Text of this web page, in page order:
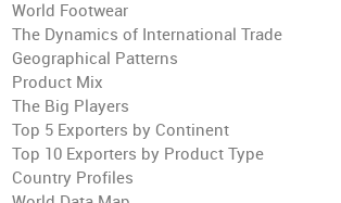
World Footwear
The Dynamics of International Trade
Geographical Patterns
Product Mix
The Big Players
Top 5 Exporters by Continent
Top 10 Exporters by Product Type
Country Profiles